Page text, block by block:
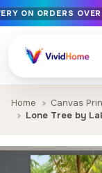
Free EU delivery
Handcrafted in
12+ years of
ON ORDERS
Home Canvas
Lone Tree by